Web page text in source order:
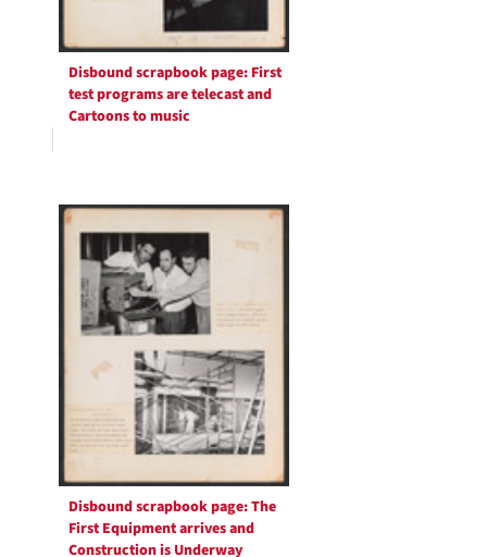
Disbound scrapbook page: First
test programs are telecast and
Cartoons to music
Disbound scrapbook page: The
First Equipment arrives and
Construction is Underway